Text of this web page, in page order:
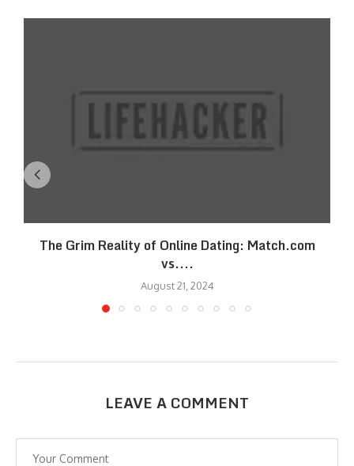
The Grim Reality of Online Dating: Match.com
vs....
August 21, 2024
LEAVE A COMMENT